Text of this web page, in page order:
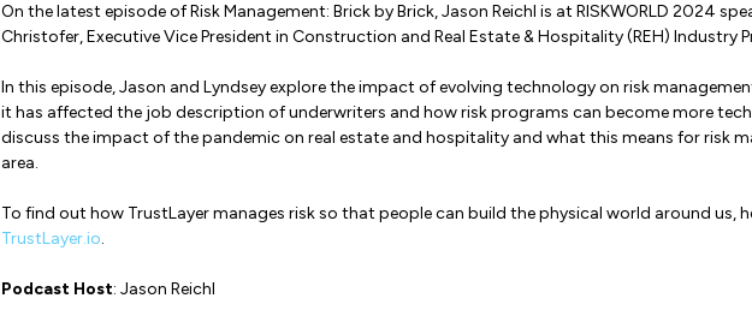
On the latest episode of Risk Management: Brick by Brick, Jason Reichl is at RISKWORLD 2024
Christofer, Executive Vice President in Construction and Real Estate & Hospitality (REH) Industry
In this episode, Jason and Lyndsey explore the impact of evolving technology on risk
it has affected the job description of underwriters and how risk programs can become more tech
discuss the impact of the pandemic on real estate and hospitality and what this means for risk
area.
To find out how TrustLayer manages risk so that people can build the physical world around us,
TrustLayer.io.
Podcast Host: Jason Reichl